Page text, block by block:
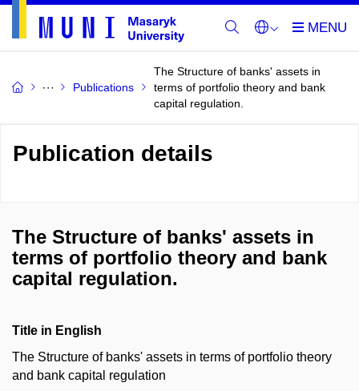
Publications
The Structure of banks' assets in
terms of portfolio theory and bank
capital regulation.
Publication details
The Structure of banks' assets in
terms of portfolio theory and bank
capital regulation.
Title in English
The Structure of banks' assets in terms of portfolio theory
and bank capital regulation